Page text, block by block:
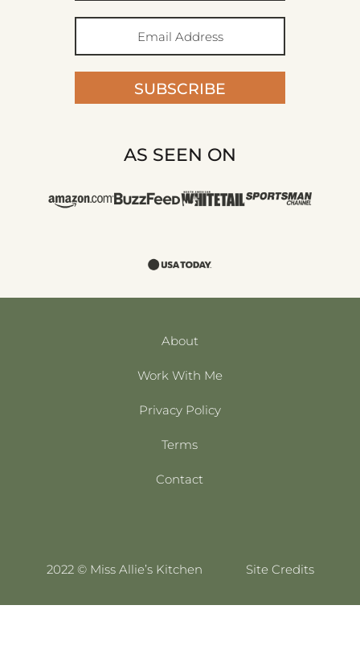
SUBSCRIBE
AS SEEN ON
About
Work With Me
Privacy Policy
Terms
Contact
2022 © Miss Allie’s Kitchen Site Credits